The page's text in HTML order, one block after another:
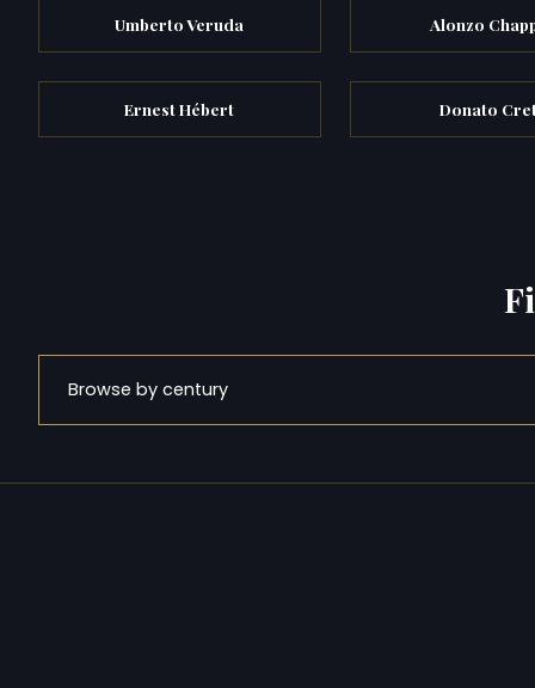
Umberto Veruda Alonzo
Ernest Hébert Donato
Browse by century